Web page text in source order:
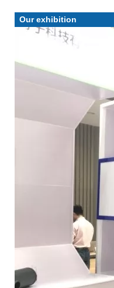
Our exhibition